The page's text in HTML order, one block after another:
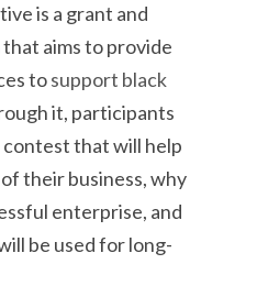
is a grant and
aims to provide
tosupport black
it, participants
contest that will help
their business, why
enterprise, and
be used for long-